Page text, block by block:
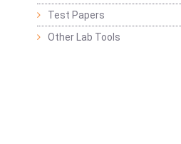
Test Papers
Other Lab Tools